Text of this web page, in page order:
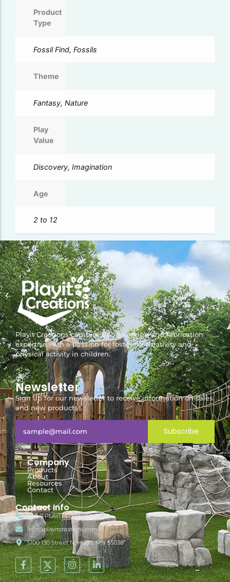
Product
Type
Fossil Find, Fossils
Theme
Fantasy, Nature
Play
Value
Discovery, Imagination
Age
2 to 12
Playit Creations combines engineering and fabrication
expertise with a passion for fostering creativity and
physical activity in children.
Newsletter
Sign up for our newsletter to receive information on sales
and new products!
Subscribe
Company
Products
About
Resources
Contact
Contact Info
888-7-PLAYIT (752948)
info@playitcreations.com
5100 130 Street N, Hugo, MN 55038